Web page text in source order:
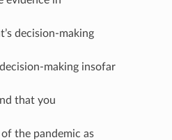
decision-making
making insofar
that you
the pandemic as